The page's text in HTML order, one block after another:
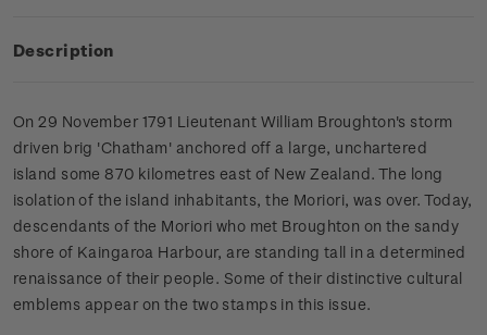
Description
On 29 November 1791 Lieutenant William Broughton's storm
driven brig 'Chatham' anchored off a large, unchartered
island some 870 kilometres east of New Zealand. The long
isolation of the island inhabitants, the Moriori, was over. Today,
descendants of the Moriori who met Broughton on the sandy
shore of Kaingaroa Harbour, are standing tall in a determined
renaissance of their people. Some of their distinctive cultural
emblems appear on the two stamps in this issue.